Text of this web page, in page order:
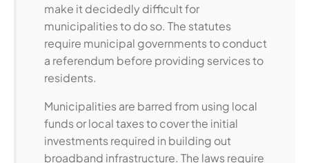
make it decidedly difficult for
municipalities to do so. The statutes
require municipal governments to conduct
a referendum before providing services to
residents.
Municipalities are barred from using local
funds or local taxes to cover the initial
investments required in building out
broadband infrastructure. The laws require